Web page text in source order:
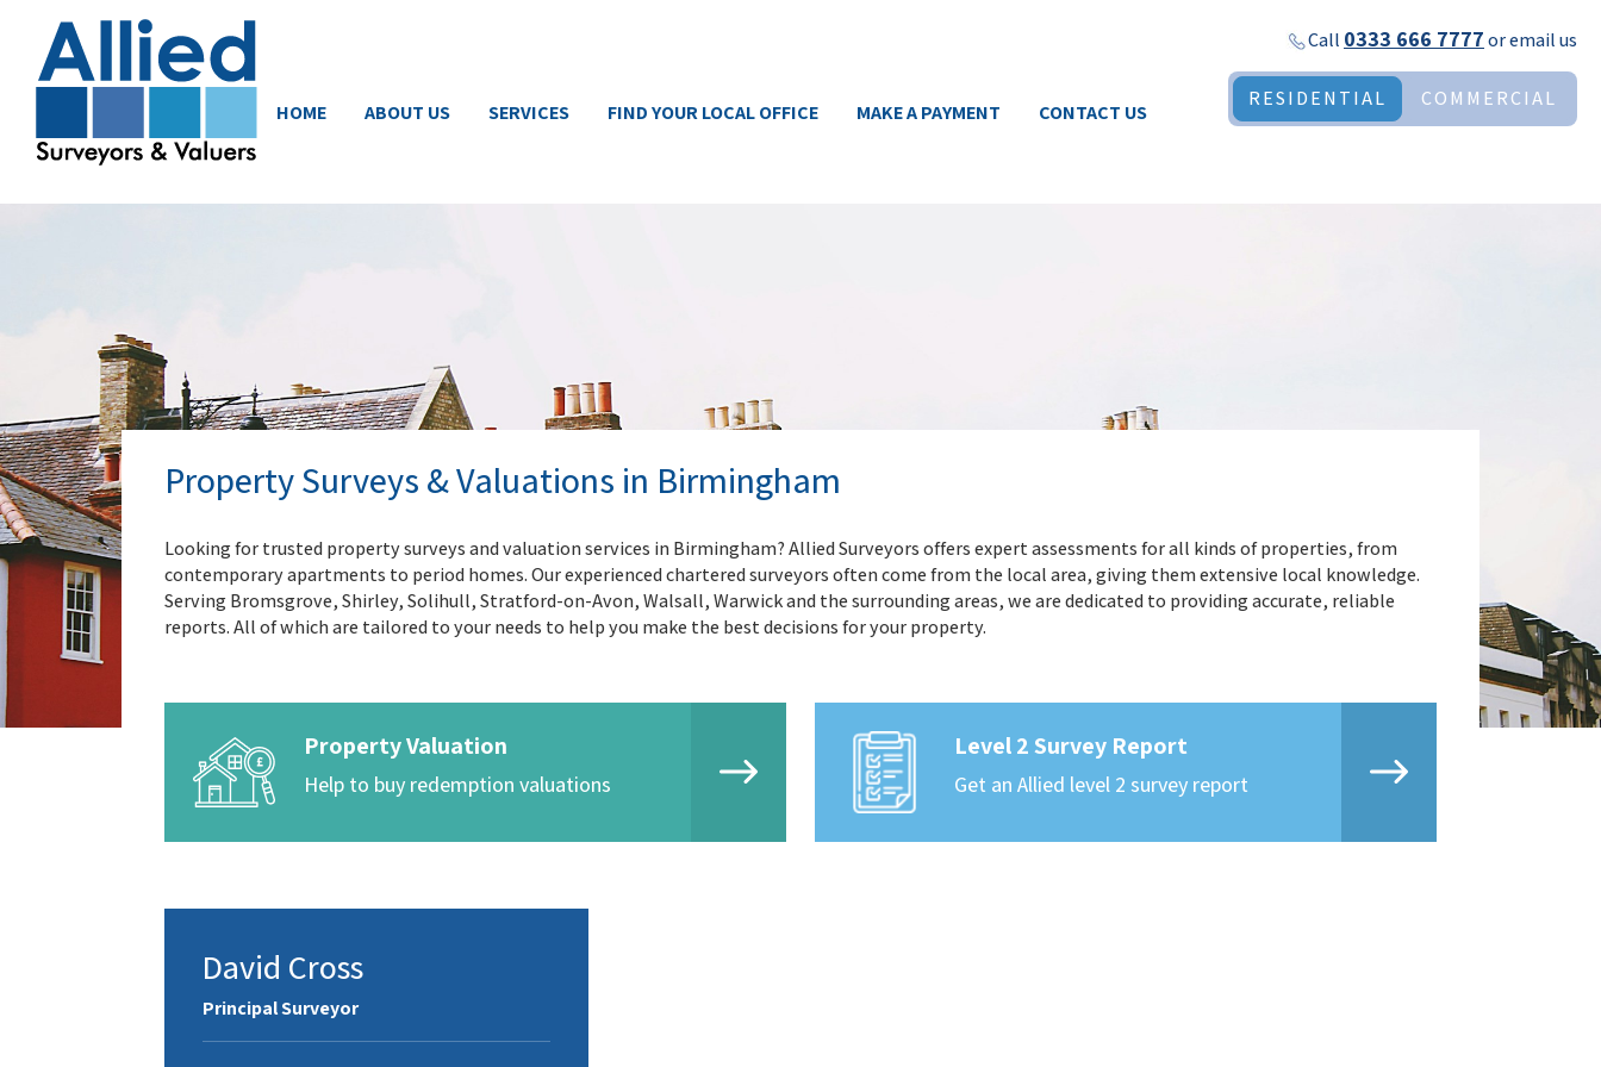
HOME ABOUT US SERVICES FIND YOUR LOCAL OFFICE MAKE A PAYMENT CONTACT US
Call 0333 666 7777oremail us
RESIDENTIAL COMMERCIAL
Property Surveys & Valuations in Birmingham
Looking for trusted property surveys and valuation services in Birmingham? Allied Surveyors offers expert assessments for all kinds of properties, from
contemporary apartments to period homes. Our experienced chartered surveyors often come from the local area, giving them extensive local knowledge.
Serving Bromsgrove, Shirley, Solihull, Stratford-on-Avon, Walsall, Warwick and the surrounding areas, we are dedicated to providing accurate, reliable
reports. All of which are tailored to your needs to help you make the best decisions for your property.
Property Valuation
Help to buy redemption valuations
Level 2 Survey Report
Get an Allied level 2 survey report
David Cross
Principal Surveyor